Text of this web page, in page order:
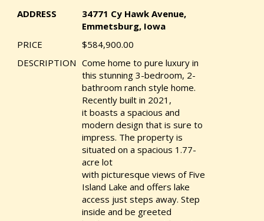
ADDRESS
34771 Cy Hawk Avenue,
Emmetsburg, Iowa
PRICE
$584,900.00
DESCRIPTION Come home to pure luxury in
this stunning 3-bedroom, 2-
bathroom ranch style home.
Recently built in 2021,
it boasts a spacious and
modern design that is sure to
impress. The property is
situated on a spacious 1.77-
acre lot
with picturesque views of Five
Island Lake and offers lake
access just steps away. Step
inside and be greeted